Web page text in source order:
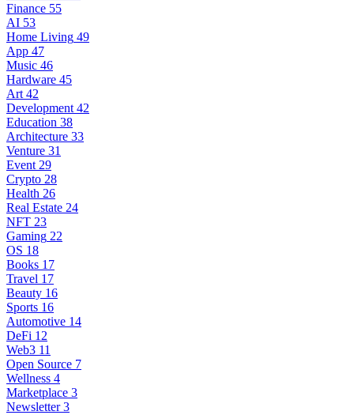
Finance 55
AI 53
Home Living 49
App 47
Music 46
Hardware 45
Art 42
Development 42
Education 38
Architecture 33
Venture 31
Event 29
Crypto 28
Health 26
Real Estate 24
NFT 23
Gaming 22
OS 18
Books 17
Travel 17
Beauty 16
Sports 16
Automotive 14
DeFi 12
Web3 11
Open Source 7
Wellness 4
Marketplace 3
Newsletter 3